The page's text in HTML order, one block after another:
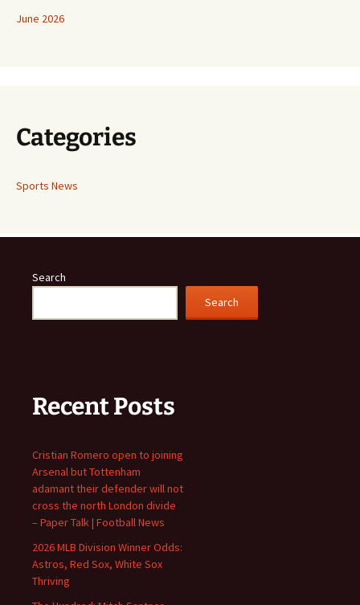
June 2026
Categories
Sports News
Search
Search
Recent Posts
Cristian Romero open to joining
Arsenal but Tottenham
adamant their defender will not
cross the north London divide
– Paper Talk | Football News
2026 MLB Division Winner Odds:
Astros, Red Sox, White Sox
Thriving